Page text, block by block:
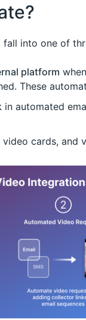
into one of
platform
These
in automated
cards, and